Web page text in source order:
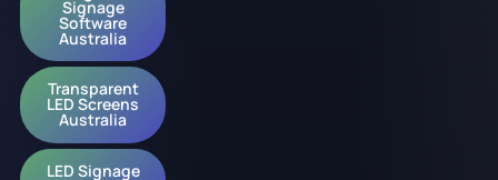
Signage
Software
Australia
Transparent
LED Screens
Australia
LED Signage